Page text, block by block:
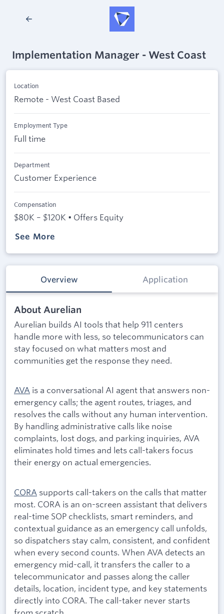
Implementation Manager - West Coast
Location
Remote - West Coast Based
Employment Type
Full time
Department
Customer Experience
Compensation
$80K – $120K • Offers Equity
See More
Overview Application
About Aurelian
Aurelian builds AI tools that help 911 centers
handle more with less, so telecommunicators can
stay focused on what matters most and
communities get the response they need.
AVA is a conversational AI agent that answers non-
emergency calls; the agent routes, triages, and
resolves the calls without any human intervention.
By handling administrative calls like noise
complaints, lost dogs, and parking inquiries, AVA
eliminates hold times and lets call-takers focus
their energy on actual emergencies.
CORA supports call-takers on the calls that matter
most. CORA is an on-screen assistant that delivers
real-time SOP checklists, smart reminders, and
contextual guidance as an emergency call unfolds,
so dispatchers stay calm, consistent, and confident
when every second counts. When AVA detects an
emergency mid-call, it transfers the caller to a
telecommunicator and passes along the caller
details, location, incident type, and key statements
directly into CORA. The call-taker never starts